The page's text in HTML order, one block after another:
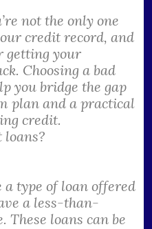
not the only one
credit record, and
getting your
Choosing a bad
you bridge the gap
plan and a practical
credit.
loans?
a type of loan offered
a less-than-
These loans can be